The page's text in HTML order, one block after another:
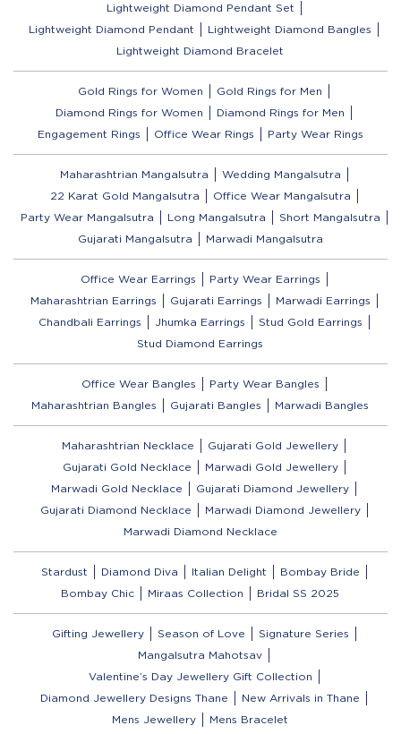
Lightweight Diamond Pendant Set
Lightweight Diamond Pendant
Lightweight Diamond Bangles
Lightweight Diamond Bracelet
Gold Rings for Women
Gold Rings for Men
Diamond Rings for Women
Diamond Rings for Men
Engagement Rings
Office Wear Rings Party Wear Rings
Maharashtrian Mangalsutra
Wedding Mangalsutra
22 Karat Gold Mangalsutra
Office Wear Mangalsutra
Party Wear Mangalsutra
Long Mangalsutra
Short Mangalsutra
Gujarati Mangalsutra
Marwadi Mangalsutra
Office Wear Earrings
Party Wear Earrings
Maharashtrian Earrings
Gujarati Earrings
Marwadi Earrings
Chandbali Earrings
Jhumka Earrings
Stud Gold Earrings
Stud Diamond Earrings
Office Wear Bangles
Party Wear Bangles
Maharashtrian Bangles
Gujarati Bangles Marwadi Bangles
Maharashtrian Necklace
Gujarati Gold Jewellery
Gujarati Gold Necklace
Marwadi Gold Jewellery
Marwadi Gold Necklace
Gujarati Diamond Jewellery
Gujarati Diamond Necklace
Marwadi Diamond Jewellery
Marwadi Diamond Necklace
Stardust Diamond Diva Italian Delight
Bombay Bride
Bombay Chic
Miraas Collection Bridal SS 2025
Gifting Jewellery Season of Love
Signature Series
Mangalsutra Mahotsav
Valentine’s Day Jewellery Gift Collection
Diamond Jewellery Designs Thane
New Arrivals in Thane
Mens Jewellery
Mens Bracelet